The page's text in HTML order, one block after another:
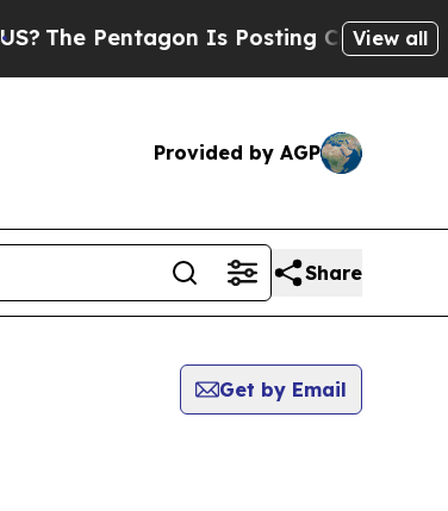
The Pentagon Is Posting Cryptic Biblical
View all
Provided by AGP
Share
Get by Email